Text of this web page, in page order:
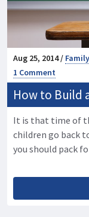
Aug 25, 2014 /
1 Comment
How to Build
It is that time of
children go back
you should pack